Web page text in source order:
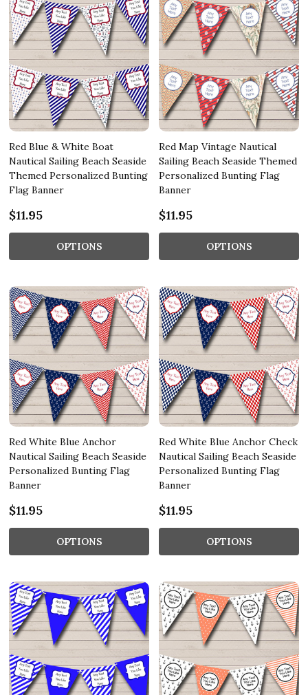
Red Blue & White Boat
Nautical Sailing Beach Seaside
Themed Personalized Bunting
Flag Banner
$11.95
OPTIONS
Red Map Vintage Nautical
Sailing Beach Seaside Themed
Personalized Bunting Flag
Banner
$11.95
OPTIONS
Red White Blue Anchor
Nautical Sailing Beach Seaside
Personalized Bunting Flag
Banner
$11.95
OPTIONS
Red White Blue Anchor Check
Nautical Sailing Beach Seaside
Personalized Bunting Flag
Banner
$11.95
OPTIONS